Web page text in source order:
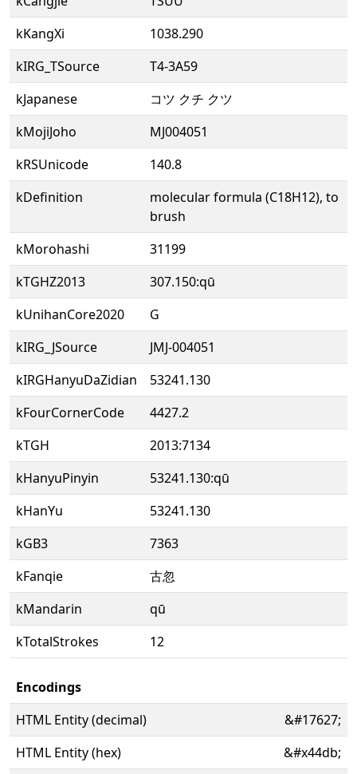
kKangXi
1038.290
kIRG_TSource
T4-3A59
kJapanese
コツ クチ クツ
kMojiJoho
MJ004051
kRSUnicode
140.8
kDefinition
molecular formula (C18H12), to
brush
kMorohashi
31199
kTGHZ2013
307.150:qū
kUnihanCore2020
G
kIRG_JSource
JMJ-004051
kIRGHanyuDaZidian
53241.130
kFourCornerCode
4427.2
kTGH
2013:7134
kHanyuPinyin
53241.130:qū
kHanYu
53241.130
kGB3
7363
kFanqie
古忽
kMandarin
qū
kTotalStrokes
12
Encodings
HTML Entity (decimal)
&#17627;
HTML Entity (hex)
&#x44db;